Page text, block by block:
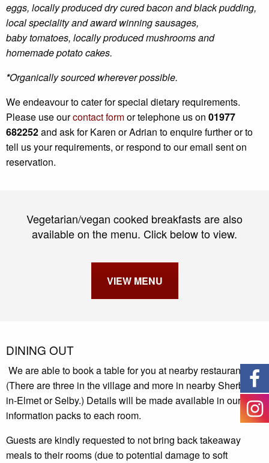
eggs, locally produced drycured bacon and black pudding,
local speciality and award winning sausages,
babytomatoes, locally produced mushrooms and
homemade potato cakes.
*Organically sourced wherever possible.
We endeavour to cater for special dietary requirements.
Please use ourcontact formor telephone us on 01977
682252and ask for Karen or Adrian to enquire further or to
tell us your requirements, or respond to our email sent on
reservation.
Vegetarian/vegan cooked breakfasts are also
available on the menu. Click below to view.
VIEW MENU
DINING OUT
We are able to book a table for you at nearby restaurants.
(There are three in the village and more in nearby Sherburn-
in-Elmet or Selby.) Details will be made available in our
information packs to each room.
Guests are kindly requested to not bring back takeaway
meals to their rooms (due to potential damage to soft